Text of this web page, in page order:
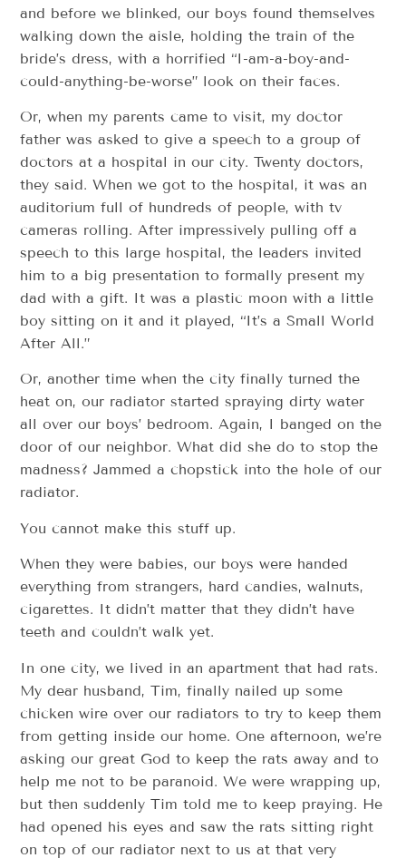
and before we blinked, our boys found themselves
walking down the aisle, holding the train of the
bride’s dress, with a horrified “I-am-a-boy-and-
could-anything-be-worse” look on their faces.
Or, when my parents came to visit, my doctor
father was asked to give a speech to a group of
doctors at a hospital in our city. Twenty doctors,
they said. When we got to the hospital, it was an
auditorium full of hundreds of people, with tv
cameras rolling. After impressively pulling off a
speech to this large hospital, the leaders invited
him to a big presentation to formally present my
dad with a gift. It was a plastic moon with a little
boy sitting on it and it played, “It’s a Small World
After All.”
Or, another time when the city finally turned the
heat on, our radiator started spraying dirty water
all over our boys’ bedroom. Again, I banged on the
door of our neighbor. What did she do to stop the
madness? Jammed a chopstick into the hole of our
radiator.
You cannot make this stuff up.
When they were babies, our boys were handed
everything from strangers, hard candies, walnuts,
cigarettes. It didn’t matter that they didn’t have
teeth and couldn’t walk yet.
In one city, we lived in an apartment that had rats.
My dear husband, Tim, finally nailed up some
chicken wire over our radiators to try to keep them
from getting inside our home. One afternoon, we’re
asking our great God to keep the rats away and to
help me not to be paranoid. We were wrapping up,
but then suddenly Tim told me to keep praying. He
had opened his eyes and saw the rats sitting right
on top of our radiator next to us at that very